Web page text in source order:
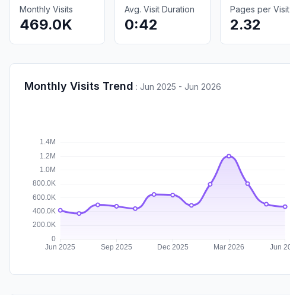
Monthly Visits
469.0K
Avg. Visit Duration
0:42
Pages per Visit
2.32
Monthly Visits Trend : Jun 2025 - Jun 2026